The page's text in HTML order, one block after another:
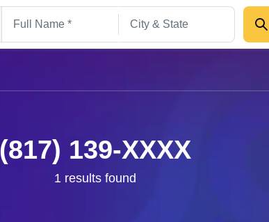
(817) 139-XXXX
1 results found